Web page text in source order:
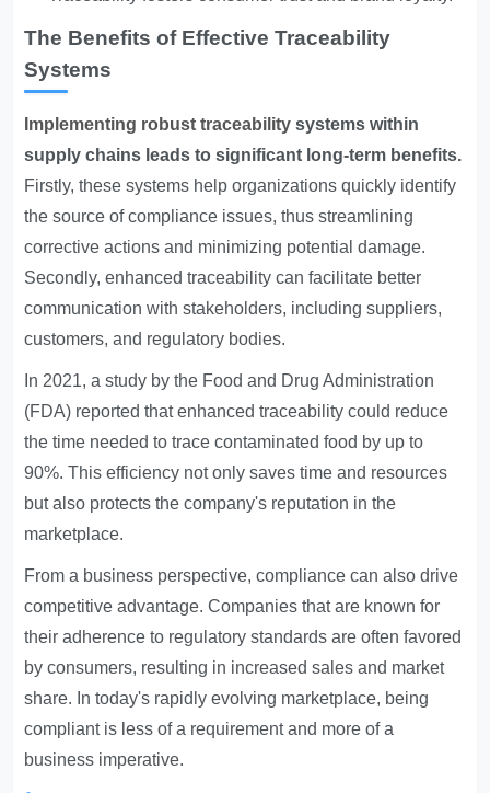
The Benefits of Effective Traceability
Systems
Implementing robust traceability systems within
supply chains leads to significant long-term benefits.
Firstly, these systems help organizations quickly identify
the source of compliance issues, thus streamlining
corrective actions and minimizing potential damage.
Secondly, enhanced traceability can facilitate better
communication with stakeholders, including suppliers,
customers, and regulatory bodies.
In 2021, a study by the Food and Drug Administration
(FDA) reported that enhanced traceability could reduce
the time needed to trace contaminated food by up to
90%. This efficiency not only saves time and resources
but also protects the company's reputation in the
marketplace.
From a business perspective, compliance can also drive
competitive advantage. Companies that are known for
their adherence to regulatory standards are often favored
by consumers, resulting in increased sales and market
share. In today's rapidly evolving marketplace, being
compliant is less of a requirement and more of a
business imperative.